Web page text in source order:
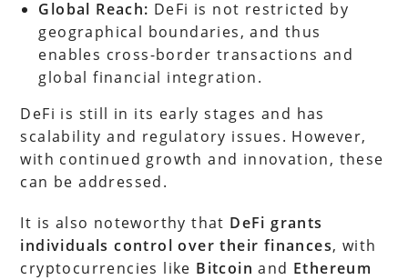
Global Reach: DeFi is not restricted by
geographical boundaries, and thus
enables cross-border transactions and
global financial integration.
DeFi is still in its early stages and has
scalability and regulatory issues. However,
with continued growth and innovation, these
can be addressed.
It is also noteworthy that DeFi grants
individuals control over their finances, with
cryptocurrencies like Bitcoin and Ethereum